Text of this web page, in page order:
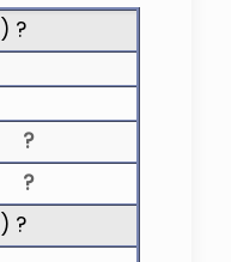
) ?
?
?
) ?